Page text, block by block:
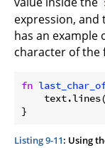
expression, and
has an example
character of the
fn
Listing 9-11: Using